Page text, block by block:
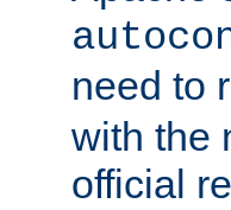
need to
with the
official